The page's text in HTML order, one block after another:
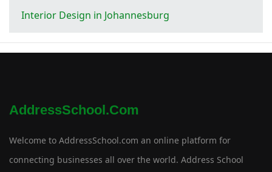
Interior Design in Johannesburg
AddressSchool.com
Welcome to AddressSchool.com an online platform for
connecting businesses all over the world. Address School